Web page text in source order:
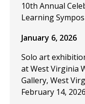
10th Annual
Learning
January 6, 2026
Solo art
at West Virginia
Gallery, West
February 14,